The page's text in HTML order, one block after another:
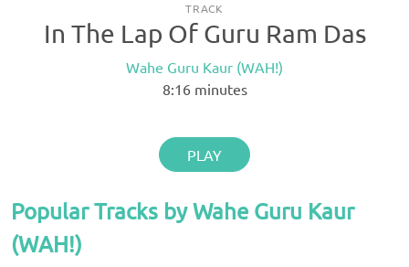
TRACK
In The Lap Of Guru Ram Das
Wahe Guru Kaur (WAH!)
8:16minutes
PLAY
Popular Tracks by Wahe Guru Kaur
(WAH!)